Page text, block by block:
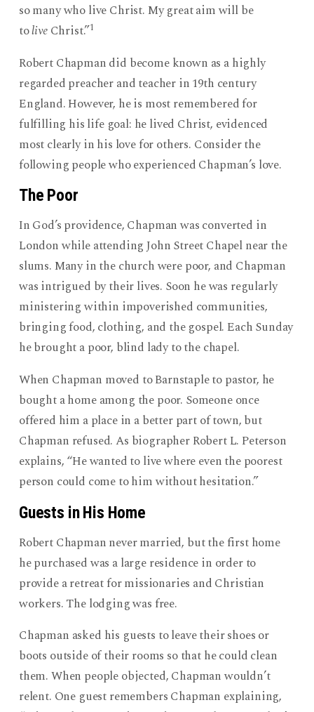
so many who live Christ. My great aim will be
toliveChrist.”1
Robert Chapman did become known as a highly
regarded preacher and teacher in 19th century
England. However, he is most remembered for
fulfilling his life goal: he lived Christ, evidenced
most clearly in his love for others. Consider the
following people who experienced Chapman’s love.
The Poor
In God’s providence, Chapman was converted in
London while attending John Street Chapel near the
slums. Many in the church were poor, and Chapman
was intrigued by their lives. Soon he was regularly
ministering within impoverished communities,
bringing food, clothing, and the gospel. Each Sunday
he brought a poor, blind lady to the chapel.
When Chapman moved to Barnstaple to pastor, he
bought a home among the poor. Someone once
offered him a place in a better part of town, but
Chapman refused. As biographer Robert L. Peterson
explains, “He wanted to live where even the poorest
person could come to him without hesitation.”
Guests in His Home
Robert Chapman never married, but the first home
he purchased was a large residence in order to
provide a retreat for missionaries and Christian
workers. The lodging was free.
Chapman asked his guests to leave their shoes or
boots outside of their rooms so that he could clean
them. When people objected, Chapman wouldn’t
relent. One guest remembers Chapman explaining,